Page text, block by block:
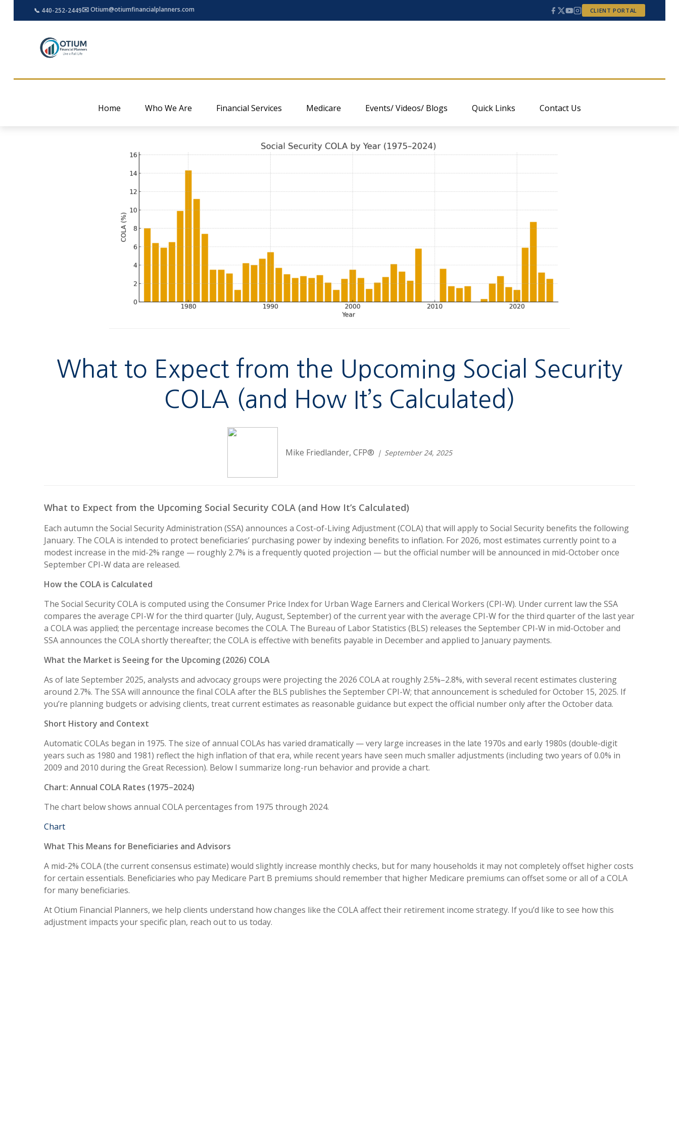
📞 440-252-2449✉️ Otium@otiumfinancialplanners.com CLIENT PORTAL
Home Who We Are Financial Services Medicare Events/ Videos/ Blogs Quick Links Contact Us
What to Expect from the Upcoming Social Security
COLA (and How It’s Calculated)
Mike Friedlander, CFP® September 24, 2025
What to Expect from the Upcoming Social Security COLA (and How It’s Calculated)
Each autumn the Social Security Administration (SSA) announces a Cost-of-Living Adjustment (COLA) that will apply to Social Security benefits the following
January. The COLA is intended to protect beneficiaries’ purchasing power by indexing benefits to inflation. For 2026, most estimates currently point to a
modest increase in the mid-2% range — roughly 2.7% is a frequently quoted projection — but the official number will be announced in mid-October once
September CPI-W data are released.
How the COLA is Calculated
The Social Security COLA is computed using the Consumer Price Index for Urban Wage Earners and Clerical Workers (CPI-W). Under current law the SSA
compares the average CPI-W for the third quarter (July, August, September) of the current year with the average CPI-W for the third quarter of the last year
a COLA was applied; the percentage increase becomes the COLA. The Bureau of Labor Statistics (BLS) releases the September CPI-W in mid-October and
SSA announces the COLA shortly thereafter; the COLA is effective with benefits payable in December and applied to January payments.
What the Market is Seeing for the Upcoming (2026) COLA
As of late September 2025, analysts and advocacy groups were projecting the 2026 COLA at roughly 2.5%–2.8%, with several recent estimates clustering
around 2.7%. The SSA will announce the final COLA after the BLS publishes the September CPI-W; that announcement is scheduled for October 15, 2025. If
you’re planning budgets or advising clients, treat current estimates as reasonable guidance but expect the official number only after the October data.
Short History and Context
Automatic COLAs began in 1975. The size of annual COLAs has varied dramatically — very large increases in the late 1970s and early 1980s (double-digit
years such as 1980 and 1981) reflect the high inflation of that era, while recent years have seen much smaller adjustments (including two years of 0.0% in
2009 and 2010 during the Great Recession). Below I summarize long-run behavior and provide a chart.
Chart: Annual COLA Rates (1975–2024)
The chart below shows annual COLA percentages from 1975 through 2024.
Chart
What This Means for Beneficiaries and Advisors
A mid-2% COLA (the current consensus estimate) would slightly increase monthly checks, but for many households it may not completely offset higher costs
for certain essentials. Beneficiaries who pay Medicare Part B premiums should remember that higher Medicare premiums can offset some or all of a COLA
for many beneficiaries.
At Otium Financial Planners, we help clients understand how changes like the COLA affect their retirement income strategy. If you’d like to see how this
adjustment impacts your specific plan, reach out to us today.